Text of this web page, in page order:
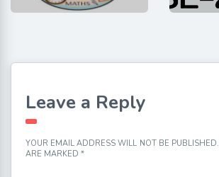
Leave a Reply
YOUR EMAIL ADDRESS WILL NOT BE PUBLISHED.
ARE MARKED *